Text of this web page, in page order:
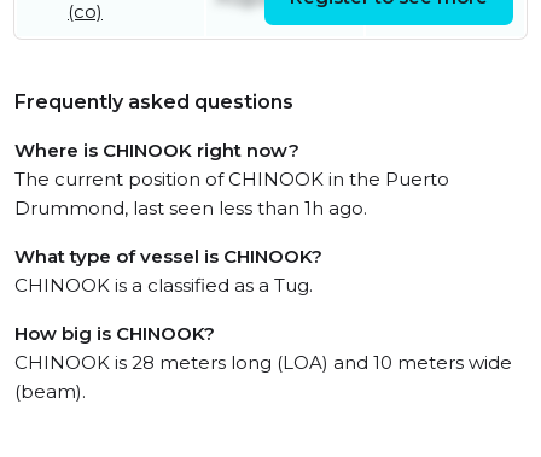
(co)
Frequently asked questions
Where is CHINOOK right now?
The current position of CHINOOK in the Puerto
Drummond, last seen less than 1h ago.
What type of vessel is CHINOOK?
CHINOOK is a classified as a Tug.
How big is CHINOOK?
CHINOOK is 28 meters long (LOA) and 10 meters wide
(beam).